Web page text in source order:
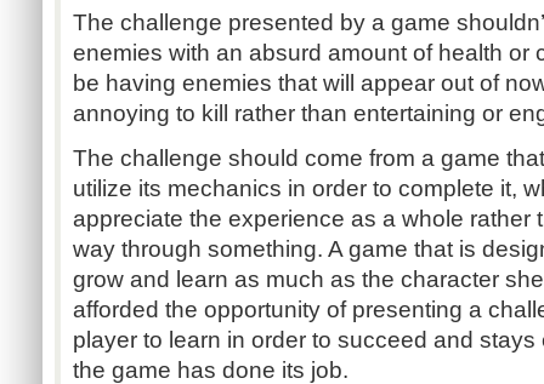
The challenge presented by a game
enemies with an absurd amount of health or
be having enemies that will appear out of
annoying to kill rather than entertaining or
The challenge should come from a game
utilize its mechanics in order to complete it,
appreciate the experience as a whole rather
way through something. A game that is
grow and learn as much as the character
afforded the opportunity of presenting a
player to learn in order to succeed and
the game has done its job.